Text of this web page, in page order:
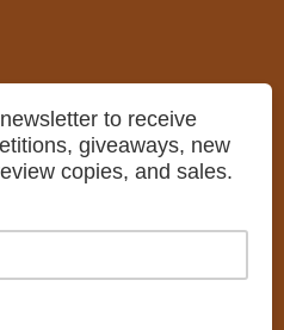
to receive
giveaways, new
copies, and sales.